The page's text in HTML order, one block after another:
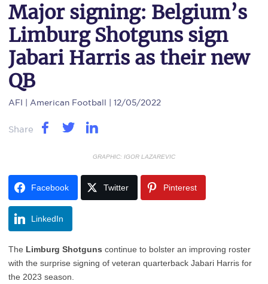
Major signing: Belgium’s
Limburg Shotguns sign
Jabari Harris as their new
QB
AFI | American Football | 12/05/2022
Share
GRAPHIC: IGOR LAZAREVIC
Facebook Twitter Pinterest
LinkedIn
The Limburg Shotguns continue to bolster an improving roster
with the surprise signing of veteran quarterback Jabari Harris for
the 2023 season.